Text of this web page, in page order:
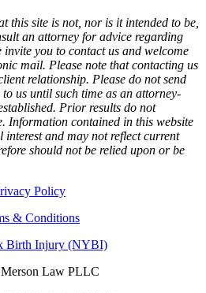
this site is not, nor is it intended to be,
an attorney for advice regarding
you to contact us and welcome
mail. Please note that contacting us
relationship. Please do not send
us until such time as an attorney-
Prior results do not
Information contained in this website
interest and may not reflect current
should not be relied upon or be
Policy
& Conditions
Birth Injury (NYBI)
Law PLLC